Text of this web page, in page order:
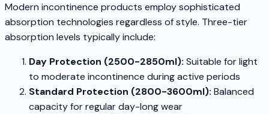
Modern incontinence products employ sophisticated
absorption technologies regardless of style. Three-tier
absorption levels typically include:
Day Protection (2500-2850ml): Suitable for light
to moderate incontinence during active periods
Standard Protection (2800-3600ml): Balanced
capacity for regular day-long wear